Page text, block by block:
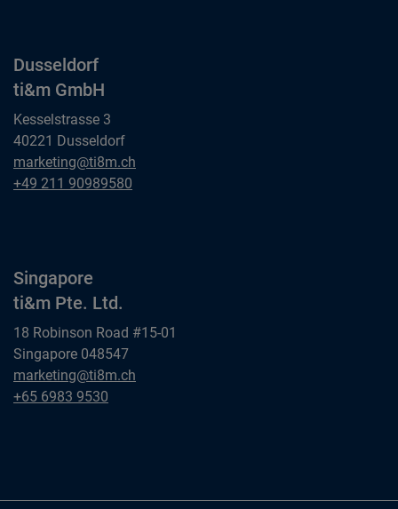
Dusseldorf
ti&m GmbH
Kesselstrasse 3
40221 Dusseldorf
Dusseldorf
ti&m GmbH
marketing@ti8m.ch
Dusseldorf
+49 211 90989580
Singapore
ti&m Pte. Ltd.
18 Robinson Road #15-01
Singapore 048547
Singapore
ti&m Pte. Ltd.
marketing@ti8m.ch
Singapore
+65 6983 9530